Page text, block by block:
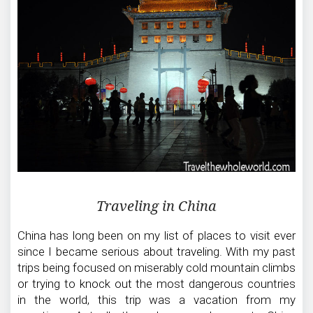
Traveling in China
China has long been on my list of places to visit ever
since I became serious about traveling. With my past
trips being focused on miserably cold mountain climbs
or trying to knock out the most dangerous countries
in the world, this trip was a vacation from my